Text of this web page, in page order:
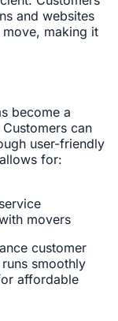
and websites
making it
become a
can
user-friendly
for:
movers
customer
smoothly
affordable